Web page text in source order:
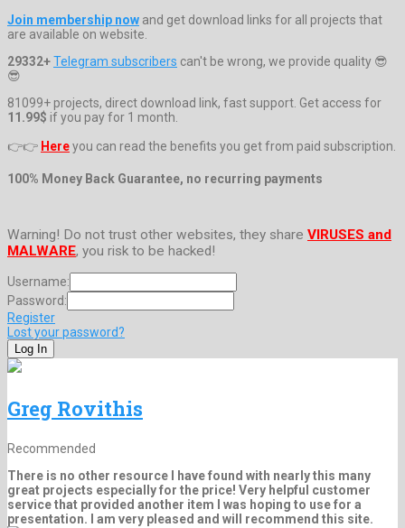
Join membership now and get download links for all projects that
are available on website.
29332+Telegram subscribers can't be wrong, we provide quality 😎
😎
81099+ projects, direct download link, fast support. Get access for
11.99$ if you pay for 1 month.
👉👉 Hereyou can read the benefits you get from paid subscription.
100% Money Back Guarantee, no recurring payments
Warning! Do not trust other websites, they share VIRUSES and
MALWARE, you risk to be hacked!
Username:
Password:
Register
Lost your password?
Greg Rovithis
Recommended
There is no other resource I have found with nearly this many
great projects especially for the price! Very helpful customer
service that provided another item I was hoping to use for a
presentation. I am very pleased and will recommend this site.